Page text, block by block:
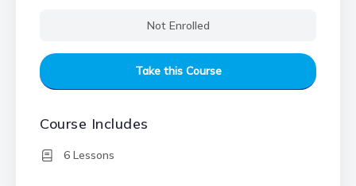
Not Enrolled
Take this Course
Course Includes
6 Lessons